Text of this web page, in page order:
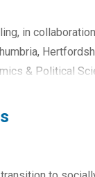
in
& Political